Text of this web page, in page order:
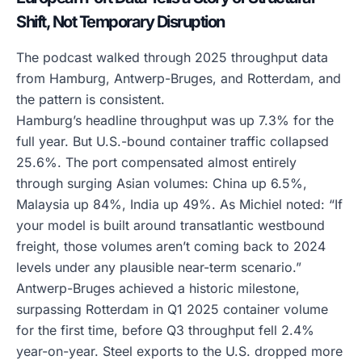
Shift, Not Temporary Disruption
The podcast walked through 2025 throughput data
from Hamburg, Antwerp-Bruges, and Rotterdam, and
the pattern is consistent.
Hamburg’s headline throughput was up 7.3% for the
full year. But U.S.-bound container traffic collapsed
25.6%. The port compensated almost entirely
through surging Asian volumes: China up 6.5%,
Malaysia up 84%, India up 49%. As Michiel noted: “If
your model is built around transatlantic westbound
freight, those volumes aren’t coming back to 2024
levels under any plausible near-term scenario.”
Antwerp-Bruges achieved a historic milestone,
surpassing Rotterdam in Q1 2025 container volume
for the first time, before Q3 throughput fell 2.4%
year-on-year. Steel exports to the U.S. dropped more